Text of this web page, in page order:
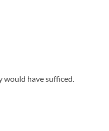
would have sufficed.